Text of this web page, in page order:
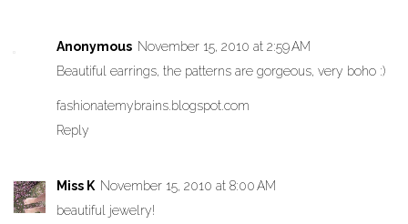
Anonymous November 15, 2010 at 2:59 AM
Beautiful earrings, the patterns are gorgeous, very boho :)
fashionatemybrains.blogspot.com
Reply
Miss K November 15, 2010 at 8:00 AM
beautiful jewelry!